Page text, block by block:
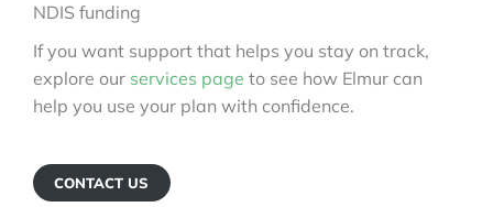
NDIS funding
If you want support that helps you stay on track,
explore our services page to see how Elmur can
help you use your plan with confidence.
CONTACT US